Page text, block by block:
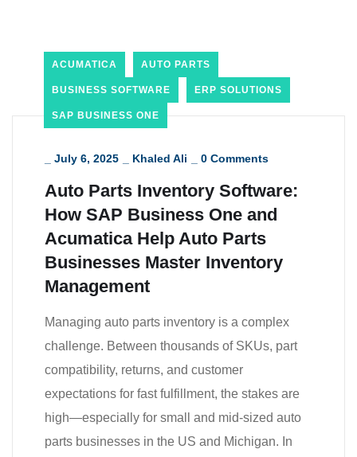
ACUMATICA AUTO PARTS
BUSINESS SOFTWARE ERP SOLUTIONS
SAP BUSINESS ONE
July 6, 2025 Khaled Ali 0 Comments
Auto Parts Inventory Software:
How SAP Business One and
Acumatica Help Auto Parts
Businesses Master Inventory
Management
Managing auto parts inventory is a complex
challenge. Between thousands of SKUs, part
compatibility, returns, and customer
expectations for fast fulfillment, the stakes are
high—especially for small and mid-sized auto
parts businesses in the US and Michigan. In